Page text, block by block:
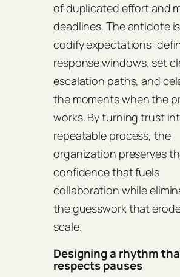
of duplicated effort and
deadlines. The antidote
codify expectations:
response windows, set
escalation paths, and
the moments when the
works. By turning trust
repeatable process, the
organization preserves
confidence that fuels
collaboration while
the guesswork that
scale.
Designing a rhythm
respects pauses